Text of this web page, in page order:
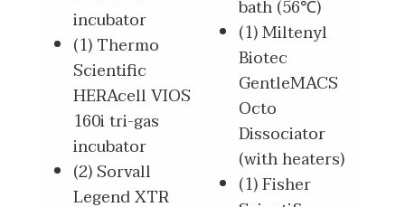
incubator
(1) Thermo
Scientific
HERAcell VIOS
160i tri-gas
incubator
(2) Sorvall
Legend XTR
bath (56℃)
(1) Miltenyl
Biotec
GentleMACS
Octo
Dissociator
(with heaters)
(1) Fisher